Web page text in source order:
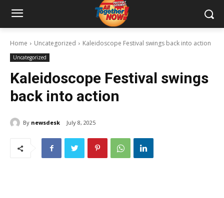
Home Uncategorized Kaleidoscope Festival swings back into action
Uncategorized
Kaleidoscope Festival swings
back into action
By newsdesk July 8, 2025